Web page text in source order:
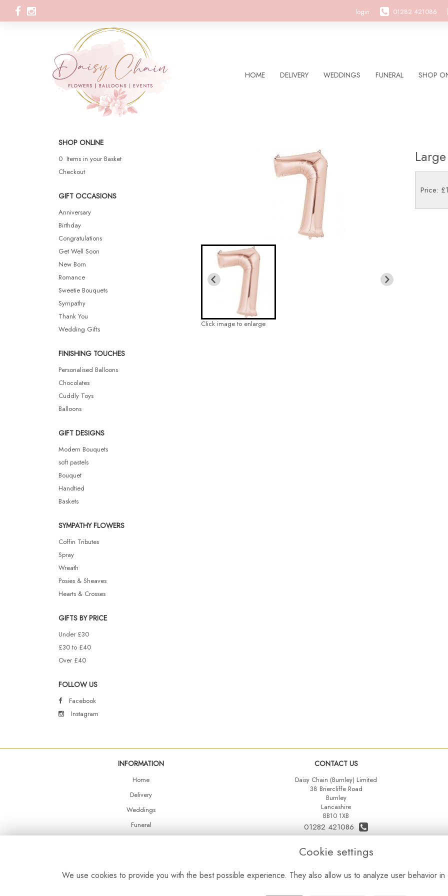
login 01282 421086
HOME DELIVERY WEDDINGS FUNERAL SHOP
SHOP ONLINE
0 Items in your Basket
Checkout
GIFT OCCASIONS
Anniversary
Birthday
Congratulations
Get Well Soon
New Born
Romance
Sweetie Bouquets
Sympathy
Thank You
Wedding Gifts
FINISHING TOUCHES
Personalised Balloons
Chocolates
Cuddly Toys
Balloons
GIFT DESIGNS
Modern Bouquets
soft pastels
Bouquet
Handtied
Baskets
SYMPATHY FLOWERS
Coffin Tributes
Spray
Wreath
Posies & Sheaves
Hearts & Crosses
GIFTS BY PRICE
Under £30
£30 to £40
Over £40
FOLLOW US
Facebook
Instagram
Click image to enlarge
Price:
INFORMATION
Home
Delivery
Weddings
Funeral
Balloons
CONTACT US
Daisy Chain (Burnley) Limited
38 Briercliffe Road
Burnley
Lancashire
BB10 1XB
01282 421086
07515 742431
daisychainltd@yahoo.co.uk
Cookie settings
We use cookies to provide you with the best possible experience. They also allow us to analyze user behavior